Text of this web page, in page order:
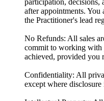
participation, decisions,
after appointments.
the Practitioner's lead
No Refunds: All sales
commit to working with
achieved, provided you
Confidentiality: All
except where